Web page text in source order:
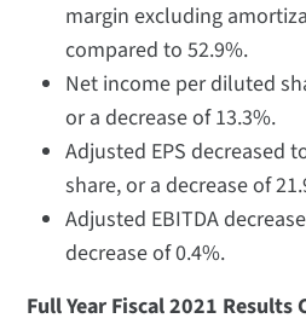
margin excluding
compared to 52.9%.
Net income per diluted
or a decrease of 13.3%.
Adjusted EPS decreased
share, or a decrease of
Adjusted EBITDA
decrease of 0.4%.
Full Year Fiscal 2021 Results